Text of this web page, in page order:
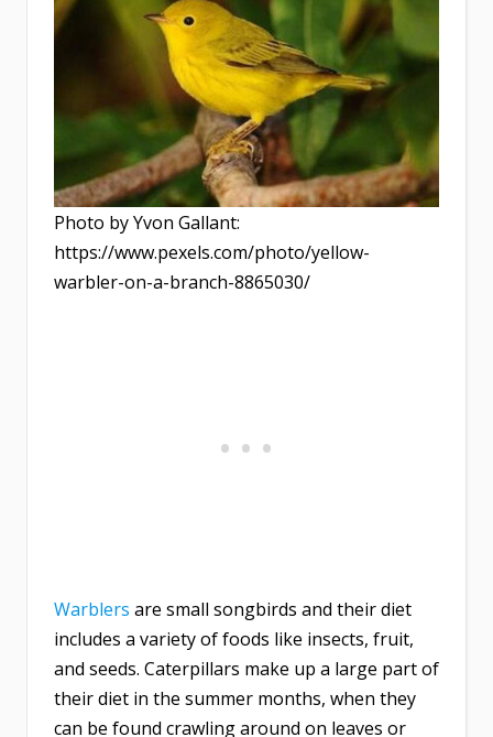
Photo by Yvon Gallant:
https://www.pexels.com/photo/yellow-
warbler-on-a-branch-8865030/
Warblers are small songbirds and their diet
includes a variety of foods like insects, fruit,
and seeds. Caterpillars make up a large part of
their diet in the summer months, when they
can be found crawling around on leaves or